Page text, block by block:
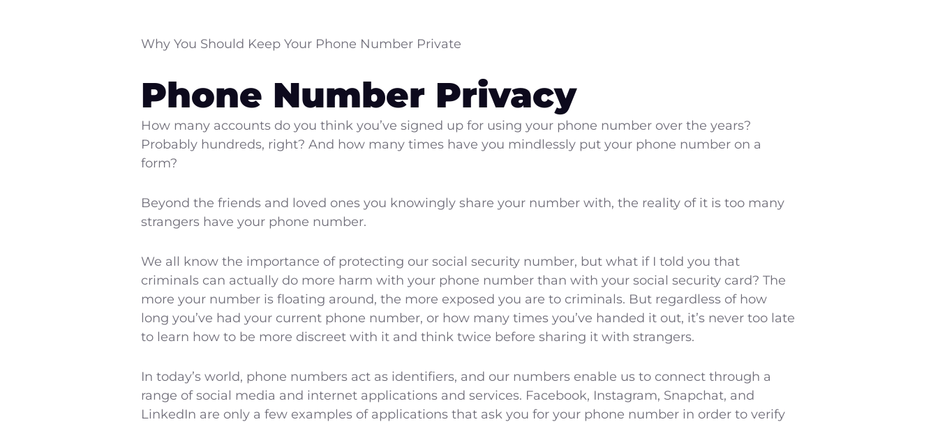
Why You Should Keep Your Phone Number Private
Phone Number Privacy
How many accounts do you think you’ve signed up for using your phone number over the years?
Probably hundreds, right? And how many times have you mindlessly put your phone number on a
form?
Beyond the friends and loved ones you knowingly share your number with, the reality of it is too many
strangers have your phone number.
We all know the importance of protecting our social security number, but what if I told you that
criminals can actually do more harm with your phone number than with your social security card? The
more your number is floating around, the more exposed you are to criminals. But regardless of how
long you’ve had your current phone number, or how many times you’ve handed it out, it’s never too late
to learn how to be more discreet with it and think twice before sharing it with strangers.
In today’s world, phone numbers act as identifiers, and our numbers enable us to connect through a
range of social media and internet applications and services. Facebook, Instagram, Snapchat, and
LinkedIn are only a few examples of applications that ask you for your phone number in order to verify